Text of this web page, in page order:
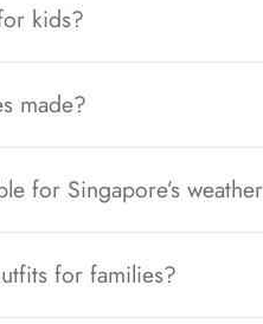
kids?
made?
for Singapore’s
for families?